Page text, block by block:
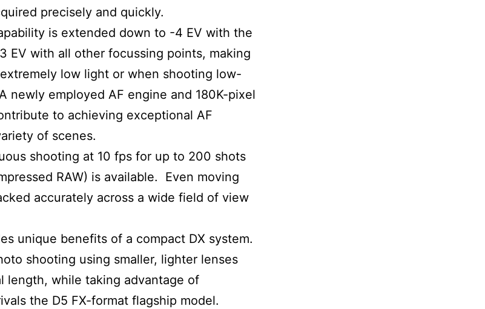
precisely and quickly.
is extended down to -4 EV with the
EV with all other focussing points, making
low light or when shooting low-
newly employed AF engine and 180K-pixel
to achieving exceptional AF
of scenes.
shooting at 10 fps for up to 200 shots
RAW) is available. Even moving
accurately across a wide field of view
unique benefits of a compact DX system.
shooting using smaller, lighter lenses
length, while taking advantage of
the D5 FX-format flagship model.